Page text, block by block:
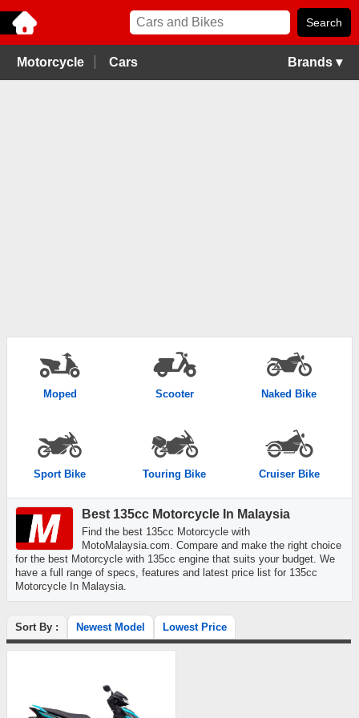
Motorcycle Cars Brands ▾
Moped Scooter Naked Bike
Sport Bike Touring Bike Cruiser Bike
Best 135cc Motorcycle In Malaysia
Find the best 135cc Motorcycle with
MotoMalaysia.com. Compare and make the right choice
for the best Motorcycle with 135cc engine that suits your budget. We
have a full range of specs, features and latest price list for 135cc
Motorcycle In Malaysia.
Sort By : Newest Model Lowest Price